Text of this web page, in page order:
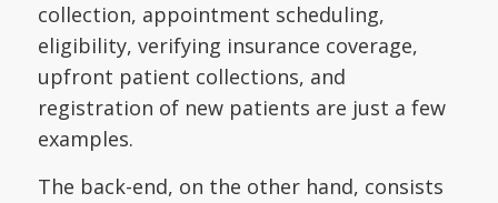
collection, appointment scheduling,
eligibility, verifying insurance coverage,
upfront patient collections, and
registration of new patients are just a few
examples.
The back-end, on the other hand, consists